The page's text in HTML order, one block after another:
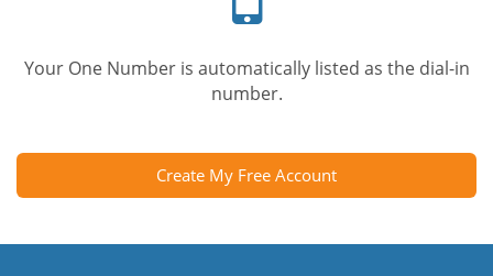
Your One Number is automatically listed as the dial-in
number.
Create My Free Account